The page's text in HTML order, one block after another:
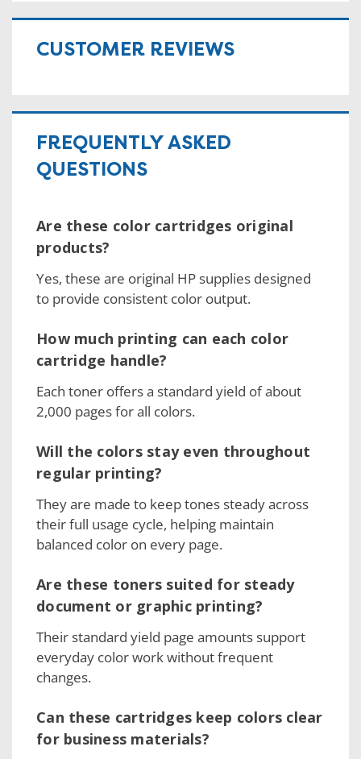
CUSTOMER REVIEWS
FREQUENTLY ASKED
QUESTIONS
Are these color cartridges original
products?
Yes, these are original HP supplies designed
to provide consistent color output.
How much printing can each color
cartridge handle?
Each toner offers a standard yield of about
2,000 pages for all colors.
Will the colors stay even throughout
regular printing?
They are made to keep tones steady across
their full usage cycle, helping maintain
balanced color on every page.
Are these toners suited for steady
document or graphic printing?
Their standard yield page amounts support
everyday color work without frequent
changes.
Can these cartridges keep colors clear
for business materials?